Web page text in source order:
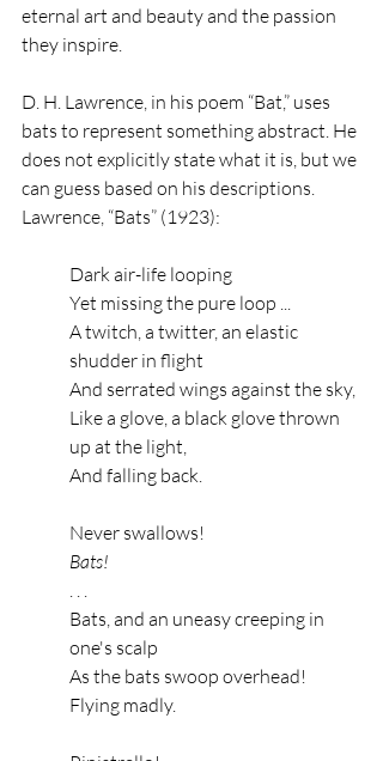
eternal art and beauty and the passion
they inspire.
D. H. Lawrence, in his poem “Bat,” uses
bats to represent something abstract. He
does not explicitly state what it is, but we
can guess based on his descriptions.
Lawrence, “Bats” (1923):
Dark air-life looping
Yet missing the pure loop ...
A twitch, a twitter, an elastic
shudder in flight
And serrated wings against the sky,
Like a glove, a black glove thrown
up at the light,
And falling back.
Never swallows!
Bats!
Bats, and an uneasy creeping in
one's scalp
As the bats swoop overhead!
Flying madly.